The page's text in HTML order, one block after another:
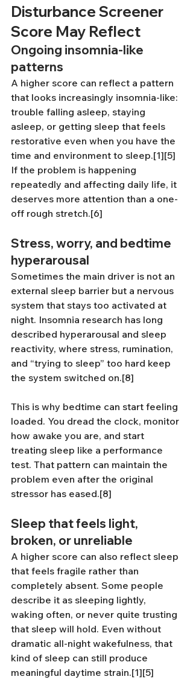
Disturbance Screener
Score May Reflect
Ongoing insomnia-like
patterns
A higher score can reflect a pattern
that looks increasingly insomnia-like:
trouble falling asleep, staying
asleep, or getting sleep that feels
restorative even when you have the
time and environment to sleep.[1][5]
If the problem is happening
repeatedly and affecting daily life, it
deserves more attention than a one-
off rough stretch.[6]
Stress, worry, and bedtime
hyperarousal
Sometimes the main driver is not an
external sleep barrier but a nervous
system that stays too activated at
night. Insomnia research has long
described hyperarousal and sleep
reactivity, where stress, rumination,
and “trying to sleep” too hard keep
the system switched on.[8]
This is why bedtime can start feeling
loaded. You dread the clock, monitor
how awake you are, and start
treating sleep like a performance
test. That pattern can maintain the
problem even after the original
stressor has eased.[8]
Sleep that feels light,
broken, or unreliable
A higher score can also reflect sleep
that feels fragile rather than
completely absent. Some people
describe it as sleeping lightly,
waking often, or never quite trusting
that sleep will hold. Even without
dramatic all-night wakefulness, that
kind of sleep can still produce
meaningful daytime strain.[1][5]